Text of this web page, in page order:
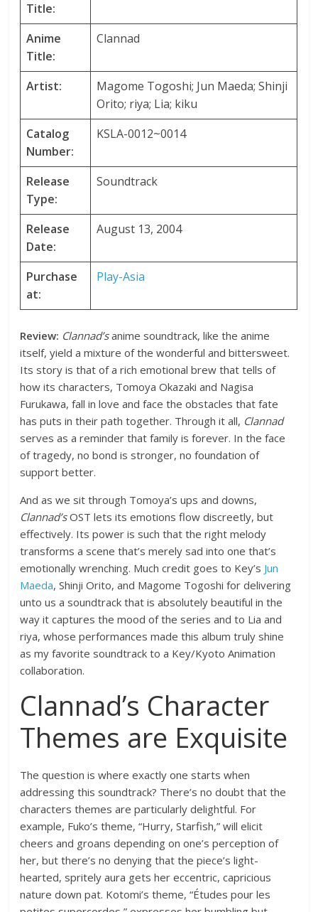
Title:
Anime
Title:
Clannad
Artist:
Magome Togoshi; Jun Maeda; Shinji
Orito; riya; Lia; kiku
Catalog
Number:
KSLA-0012~0014
Release
Type:
Soundtrack
Release
Date:
August 13, 2004
Purchase
at:
Play-Asia
Review: Clannad’sanime soundtrack, like the anime
itself, yield a mixture of the wonderful and bittersweet.
Its story is that of a rich emotional brew that tells of
how its characters, Tomoya Okazaki and Nagisa
Furukawa, fall in love and face the obstacles that fate
has puts in their path together. Through it all, Clannad
serves as a reminder that family is forever. In the face
of tragedy, no bond is stronger, no foundation of
support better.
And as we sit through Tomoya’s ups and downs,
Clannad’sOST lets its emotions flow discreetly, but
effectively. Its power is such that the right melody
transforms a scene that’s merely sad into one that’s
emotionally wrenching. Much credit goes to Key’s Jun
Maeda, Shinji Orito, and Magome Togoshi for delivering
unto us a soundtrack that is absolutely beautiful in the
way it captures the mood of the series and to Lia and
riya, whose performances made this album truly shine
as my favorite soundtrack to a Key/Kyoto Animation
collaboration.
Clannad’s Character
Themes are Exquisite
The question is where exactly one starts when
addressing this soundtrack? There’s no doubt that the
characters themes are particularly delightful. For
example, Fuko’s theme, “Hurry, Starfish,” will elicit
cheers and groans depending on one’s perception of
her, but there’s no denying that the piece’s light-
hearted, spritely aura gets her eccentric, capricious
nature down pat. Kotomi’s theme, “Études pour les